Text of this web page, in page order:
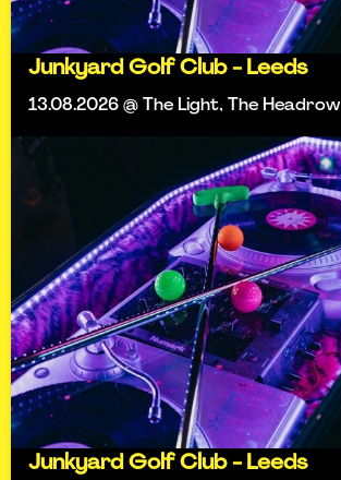
Junkyard Golf Club - Leeds
13.08.2026 @ The Light, The Headrow
Junkyard Golf Club - Leeds